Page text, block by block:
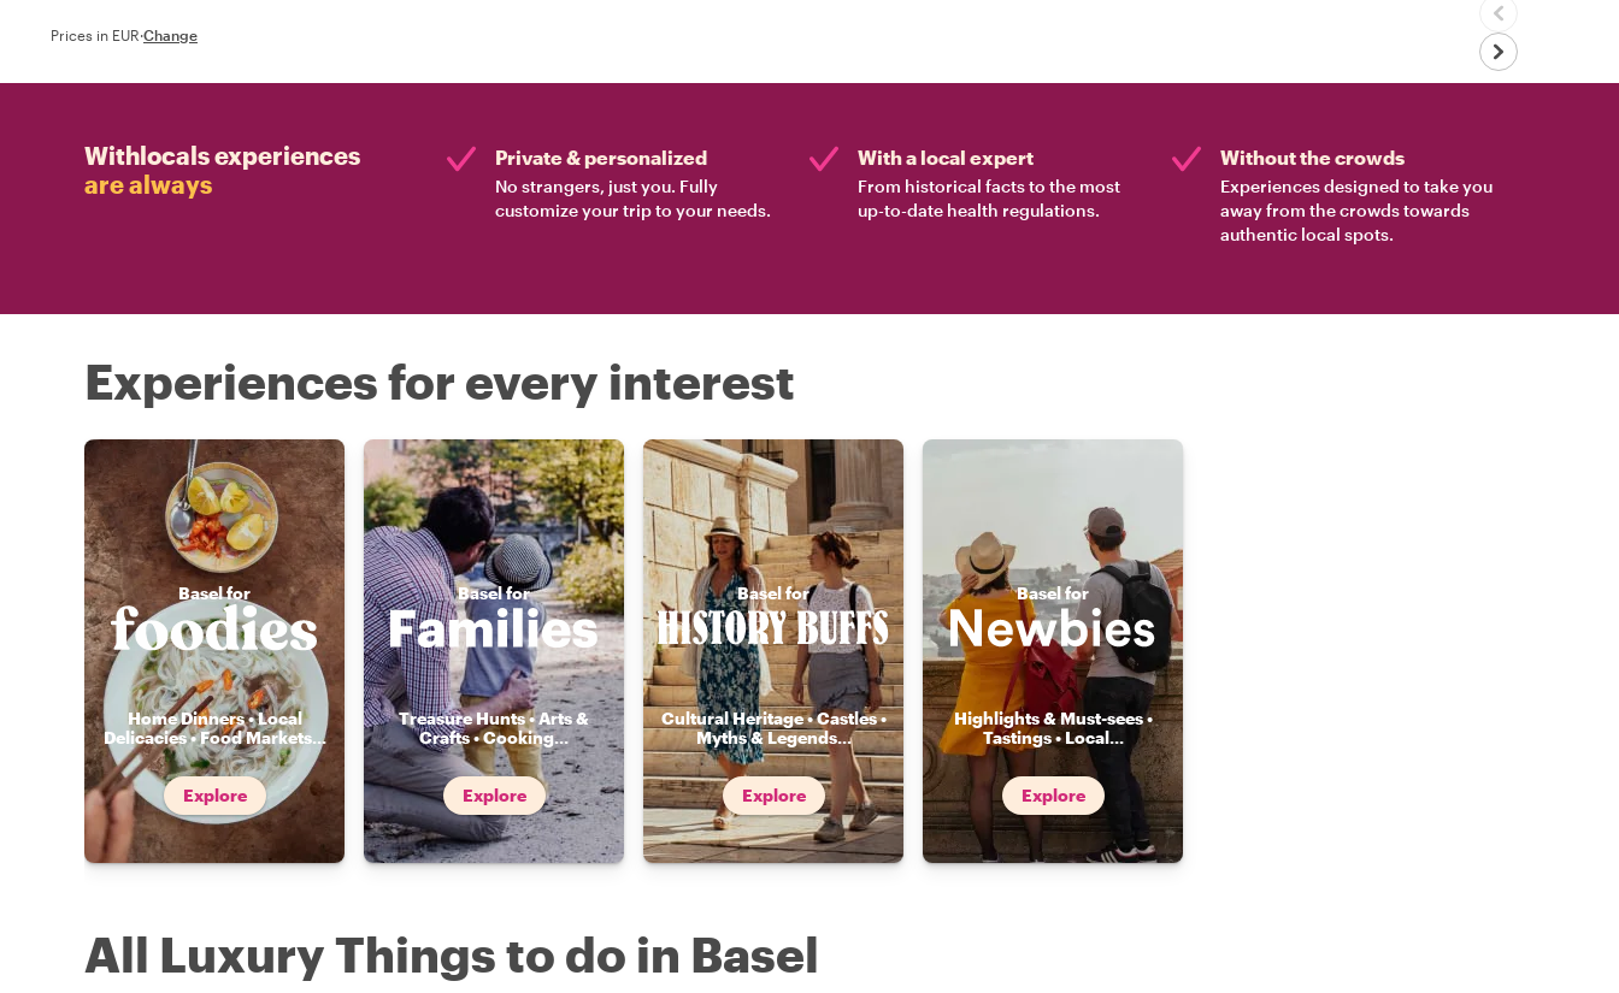
Prices in EUR·Change
Withlocals experiences
are always
Private & personalized
No strangers, just you. Fully
customize your trip to your needs.
With a local expert
From historical facts to the most
up-to-date health regulations.
Without the crowds
Experiences designed to take you
away from the crowds towards
authentic local spots.
Experiences for every interest
Basel for
Home Dinners • Local
Delicacies • Food Markets...
Explore
Basel for
Treasure Hunts • Arts &
Crafts • Cooking...
Explore
Basel for
Cultural Heritage • Castles •
Myths & Legends...
Explore
Basel for
Highlights & Must-sees •
Tastings • Local...
Explore
All Luxury Things to do in Basel